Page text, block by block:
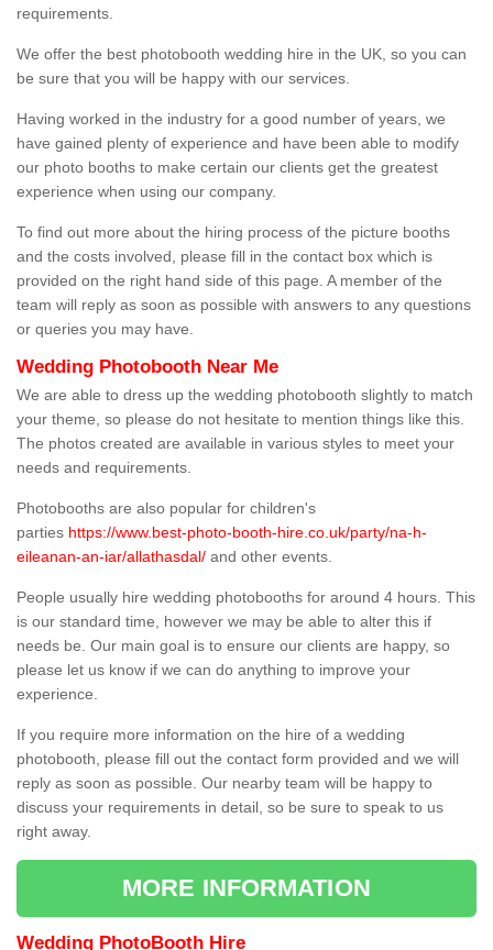
requirements.
We offer the best photobooth wedding hire in the UK, so you can
be sure that you will be happy with our services.
Having worked in the industry for a good number of years, we
have gained plenty of experience and have been able to modify
our photo booths to make certain our clients get the greatest
experience when using our company.
To find out more about the hiring process of the picture booths
and the costs involved, please fill in the contact box which is
provided on the right hand side of this page. A member of the
team will reply as soon as possible with answers to any questions
or queries you may have.
Wedding Photobooth Near Me
We are able to dress up the wedding photobooth slightly to match
your theme, so please do not hesitate to mention things like this.
The photos created are available in various styles to meet your
needs and requirements.
Photobooths are also popular for children's
parties https://www.best-photo-booth-hire.co.uk/party/na-h-
eileanan-an-iar/allathasdal/ and other events.
People usually hire wedding photobooths for around 4 hours. This
is our standard time, however we may be able to alter this if
needs be. Our main goal is to ensure our clients are happy, so
please let us know if we can do anything to improve your
experience.
If you require more information on the hire of a wedding
photobooth, please fill out the contact form provided and we will
reply as soon as possible. Our nearby team will be happy to
discuss your requirements in detail, so be sure to speak to us
right away.
MORE INFORMATION
Wedding PhotoBooth Hire